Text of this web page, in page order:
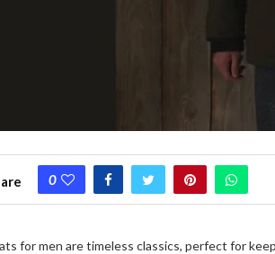
0
for men are timeless classics, perfect for